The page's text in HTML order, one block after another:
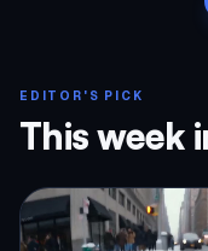
EDITOR'S PICK
This week